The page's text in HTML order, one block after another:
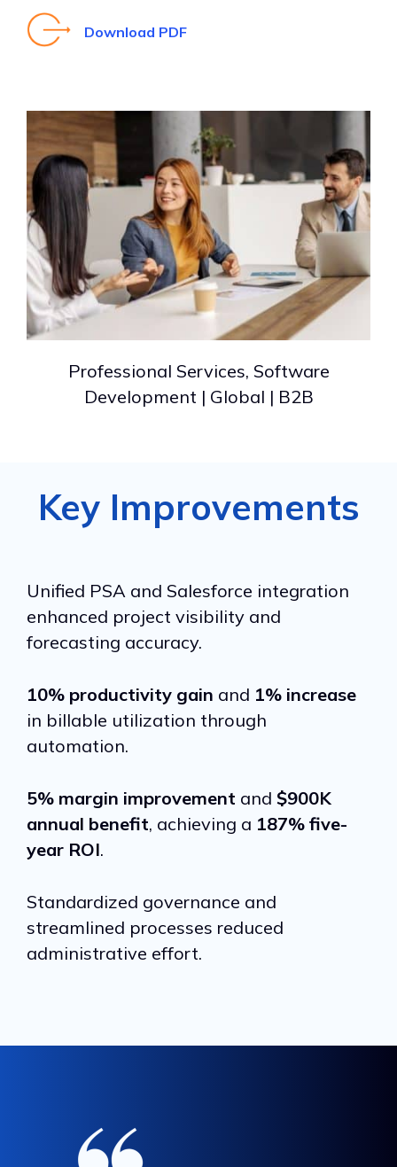
Download PDF
Professional Services, Software
Development | Global | B2B
Key Improvements
Unified PSA and Salesforce integration
enhanced project visibility and
forecasting accuracy.
10% productivity gain and 1% increase
in billable utilization through
automation.
5% margin improvement and $900K
annual benefit, achieving a 187% five-
year ROI.
Standardized governance and
streamlined processes reduced
administrative effort.